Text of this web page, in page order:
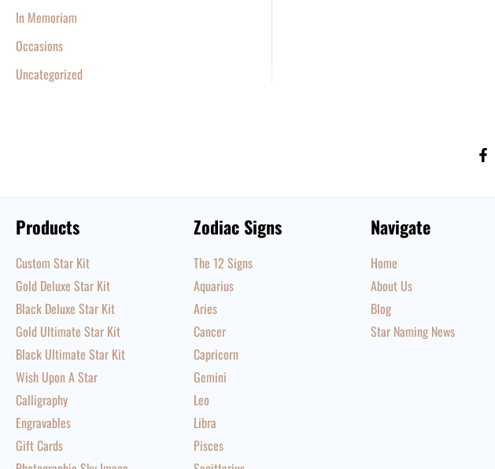
In Memoriam
Occasions
Uncategorized
Products
Custom Star Kit
Gold Deluxe Star Kit
Black Deluxe Star Kit
Gold Ultimate Star Kit
Black Ultimate Star Kit
Wish Upon A Star
Calligraphy
Engravables
Gift Cards
Zodiac Signs
The 12 Signs
Aquarius
Aries
Cancer
Capricorn
Gemini
Leo
Libra
Pisces
Navigate
Home
About Us
Blog
Star Naming News